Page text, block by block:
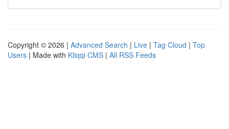
Copyright © 2026 | Advanced Search | Live | Tag Cloud | Top
Users | Made with Kliqqi CMS | All RSS Feeds